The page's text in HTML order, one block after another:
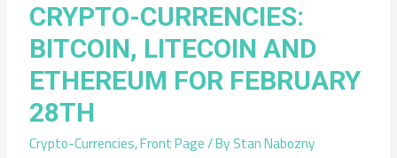
CRYPTO-CURRENCIES:
BITCOIN, LITECOIN AND
ETHEREUM FOR FEBRUARY
28TH
Crypto-Currencies,Front Page/ ByStan Nabozny